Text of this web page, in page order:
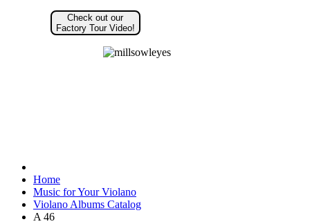
Check out our
Factory Tour Video!
Home
Music for Your Violano
Violano Albums Catalog
A 46